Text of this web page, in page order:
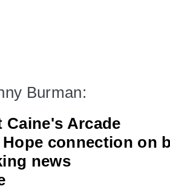
Burman:
Caine's Arcade
Hope connection on
news